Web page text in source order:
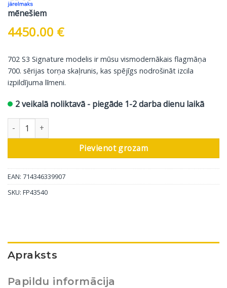
mēnešiem
4450.00 €
702 S3 Signature modelis ir mūsu vismodernākais flagmāņa
700. sērijas torņa skaļrunis, kas spējīgs nodrošināt izcila
izpildījuma līmeni.
2 veikalā noliktavā - piegāde 1-2 darba dienu laikā
Bowers & Wilkins grīdas skaļrunis 702 S3 Signature, glancēti
Pievienot grozam
EAN: 714346339907
SKU: FP43540
Apraksts
Papildu informācija